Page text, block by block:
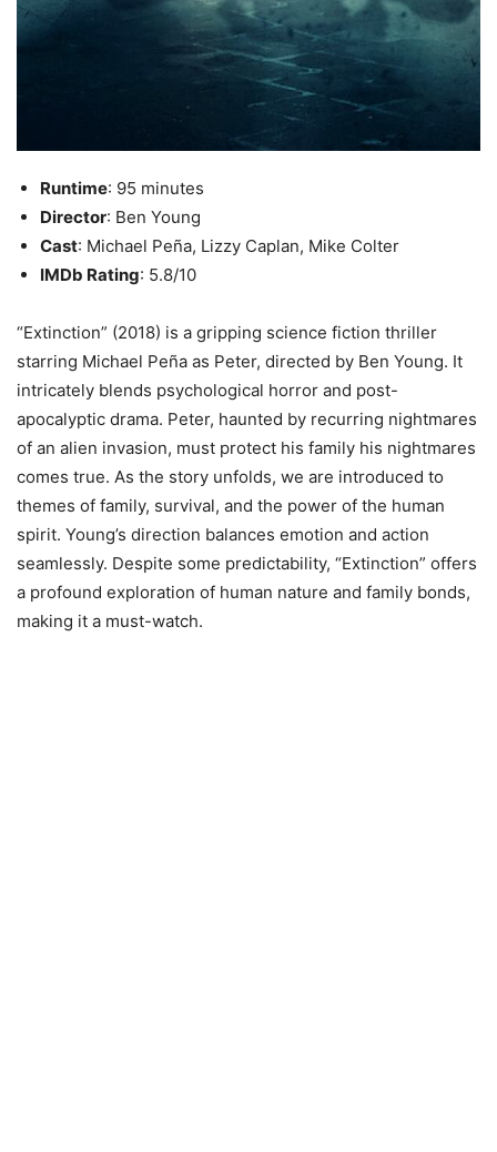
Runtime: 95 minutes
Director: Ben Young
Cast: Michael Peña, Lizzy Caplan, Mike Colter
IMDb Rating: 5.8/10
“Extinction” (2018) is a gripping science fiction thriller
starring Michael Peña as Peter, directed by Ben Young. It
intricately blends psychological horror and post-
apocalyptic drama. Peter, haunted by recurring nightmares
of an alien invasion, must protect his family his nightmares
comes true. As the story unfolds, we are introduced to
themes of family, survival, and the power of the human
spirit. Young’s direction balances emotion and action
seamlessly. Despite some predictability, “Extinction” offers
a profound exploration of human nature and family bonds,
making it a must-watch.